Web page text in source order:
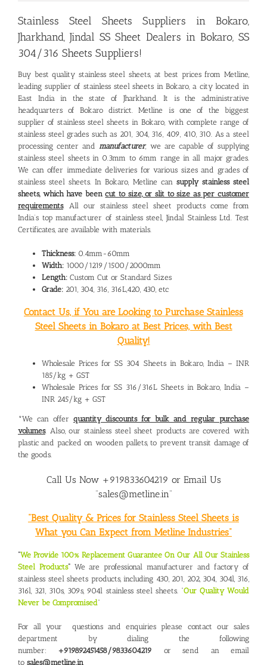
Stainless Steel Sheets Suppliers in Bokaro,
Jharkhand,Jindal SS Sheet Dealers in Bokaro, SS
304/316 Sheets Suppliers!
Buy best quality stainless steel sheets, at best prices from Metline,
leading supplier of stainless steel sheets in Bokaro,a city located in
East India in the state of Jharkhand. It is the administrative
headquarters of Bokaro district. Metline is one of the biggest
supplier of stainless steel sheets in Bokaro, with complete range of
stainless steel grades such as 201, 304, 316, 409, 410, 310. As a steel
processing center andmanufacturer, we are capable of supplying
stainless steel sheets in 0.3mm to 6mm range in all major grades.
We can offer immediate deliveries for various sizes and grades of
stainless steel sheets. In Bokaro, Metline can supply stainless steel
sheets, which have beencut to size, or slit to size as per customer
requirements. All our stainless steel sheet products come from
India’s top manufacturer of stainless steel, Jindal Stainless Ltd. Test
Certificates, are available with materials.
Thickness: 0.4mm-60mm
Width: 1000/1219/1500/2000mm
Length: Custom Cut or Standard Sizes
Grade: 201, 304, 316, 316L,420, 430, etc
Contact Us, if You are Looking to Purchase Stainless
Steel Sheets in Bokaro at Best Prices, with Best
Quality!
Wholesale Prices for SS 304 Sheets in Bokaro, India – INR
185/kg + GST
Wholesale Prices for SS 316/316L Sheets in Bokaro, India –
INR 245/kg + GST
*We can offer quantity discounts for bulk and regular purchase
volumes. Also, our stainless steel sheet products are covered with
plastic and packed on wooden pallets, to prevent transit damage of
the goods.
Call Us Now +919833604219 or Email Us
“sales@metline.in”
“Best Quality & Prices for Stainless Steel Sheets is
What you Can Expect from Metline Industries”
“We Provide 100% Replacement Guarantee On Our All Our Stainless
Steel Products“We are professional manufacturer and factory of
stainless steel sheets products, including 430, 201, 202, 304, 304l, 316,
316l, 321, 310s, 309s, 904l stainless steel sheets. “Our Quality Would
Never be Compromised“
For all your questions and enquiries please contact our sales
department by dialing the following
number:
+919892451458/9833604219 or send an email
to sales@metline.in